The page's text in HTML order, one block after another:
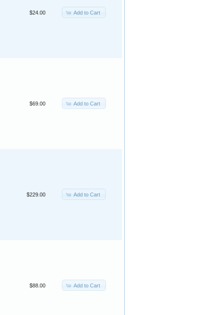
$24.00 Add to Cart
$69.00 Add to Cart
$229.00 Add to Cart
$88.00 Add to Cart